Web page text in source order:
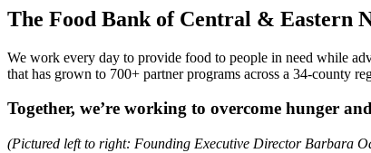
The Food Bank of Central & Eastern
We work every day to provide food to people in need while
that has grown to 700+ partner programs across a 34-county
Together, we’re working to overcome hunger
(Pictured left to right: Founding Executive Director Barbara